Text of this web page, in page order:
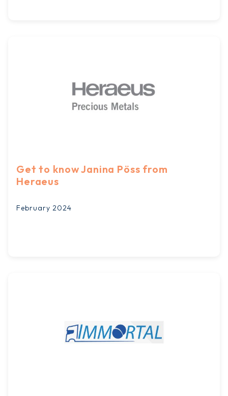
Get to know Janina Pöss from
Heraeus
February 2024